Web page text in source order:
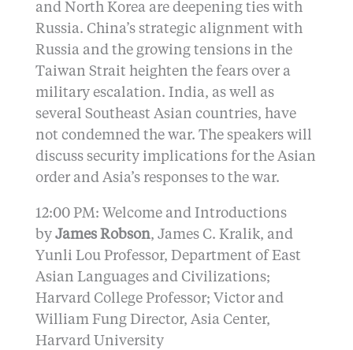
and North Korea are deepening ties with
Russia. China’s strategic alignment with
Russia and the growing tensions in the
Taiwan Strait heighten the fears over a
military escalation. India, as well as
several Southeast Asian countries, have
not condemned the war. The speakers will
discuss security implications for the Asian
order and Asia’s responses to the war.
12:00 PM: Welcome and Introductions
by James Robson, James C. Kralik, and
Yunli Lou Professor, Department of East
Asian Languages and Civilizations;
Harvard College Professor; Victor and
William Fung Director, Asia Center,
Harvard University